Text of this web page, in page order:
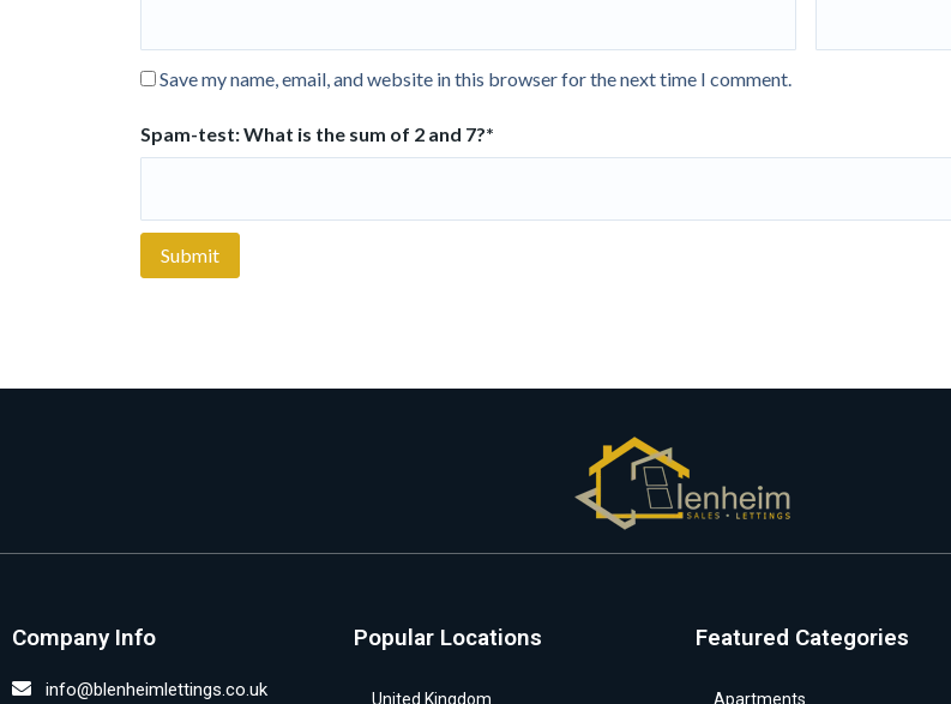
Save my name, email, and website in this browser for the next time I comment.
Spam-test: What is the sum of 2 and 7?*
Company Info
info@blenheimlettings.co.uk
Popular Locations
United Kingdom
Featured Categories
Apartments